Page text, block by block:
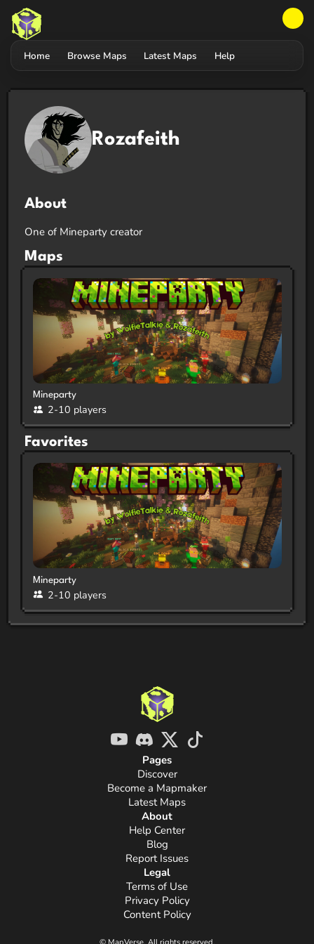
Home Browse Maps Latest Maps Help
Rozafeith
About
One of Mineparty creator
Maps
Mineparty
2-10 players
Favorites
Mineparty
2-10 players
Pages
Discover
Become a Mapmaker
Latest Maps
About
Help Center
Blog
Report Issues
Legal
Terms of Use
Privacy Policy
Content Policy